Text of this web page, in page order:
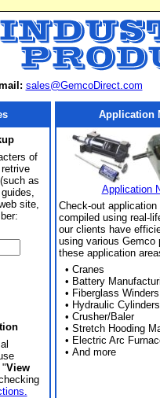
sales@GemcoDirect.com
of
as
site,
"View
Application
Application
Check-out application
compiled using real-
our clients have
using various Gemco
these application
• Cranes
• Battery
• Fiberglass Winders
• Hydraulic Cylinders
• Crusher/Baler
• Stretch Hooding
• Electric Arc
• And more